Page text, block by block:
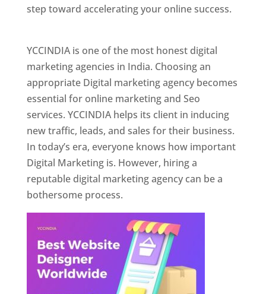
step toward accelerating your online success.
YCCINDIA is one of the most honest digital
marketing agencies in India. Choosing an
appropriate Digital marketing agency becomes
essential for online marketing and Seo
services. YCCINDIA helps its client in inducing
new traffic, leads, and sales for their business.
In today’s era, everyone knows how important
Digital Marketing is. However, hiring a
reputable digital marketing agency can be a
bothersome process.